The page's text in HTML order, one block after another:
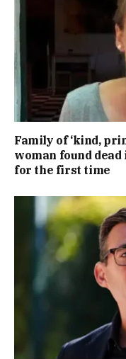
Family of ‘kind,
woman found
for the first time